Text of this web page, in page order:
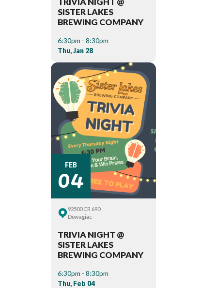
SISTER LAKES
BREWING COMPANY
6:30pm - 8:30pm
Thu, Jan 28
FEB
04
92500 CR 690
Dowagiac
TRIVIA NIGHT @
SISTER LAKES
BREWING COMPANY
6:30pm - 8:30pm
Thu, Feb 04